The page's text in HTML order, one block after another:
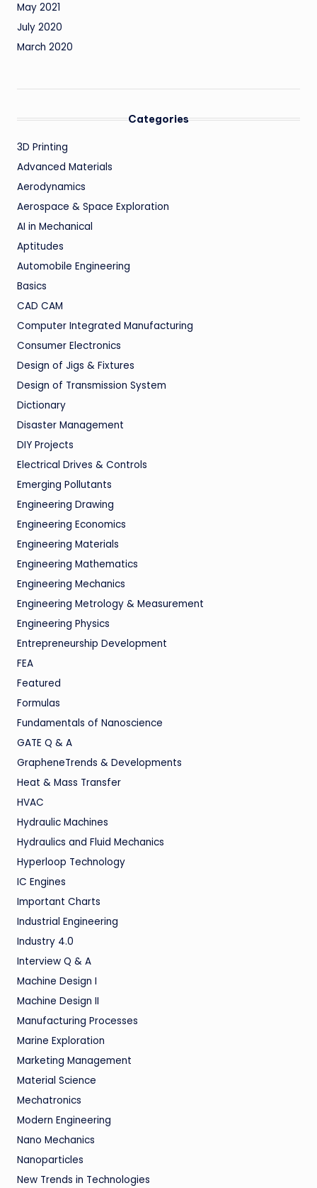
May 2021
July 2020
March 2020
Categories
3D Printing
Advanced Materials
Aerodynamics
Aerospace & Space Exploration
AI in Mechanical
Aptitudes
Automobile Engineering
Basics
CAD CAM
Computer Integrated Manufacturing
Consumer Electronics
Design of Jigs & Fixtures
Design of Transmission System
Dictionary
Disaster Management
DIY Projects
Electrical Drives & Controls
Emerging Pollutants
Engineering Drawing
Engineering Economics
Engineering Materials
Engineering Mathematics
Engineering Mechanics
Engineering Metrology & Measurement
Engineering Physics
Entrepreneurship Development
FEA
Featured
Formulas
Fundamentals of Nanoscience
GATE Q & A
GrapheneTrends & Developments
Heat & Mass Transfer
HVAC
Hydraulic Machines
Hydraulics and Fluid Mechanics
Hyperloop Technology
IC Engines
Important Charts
Industrial Engineering
Industry 4.0
Interview Q & A
Machine Design I
Machine Design II
Manufacturing Processes
Marine Exploration
Marketing Management
Material Science
Mechatronics
Modern Engineering
Nano Mechanics
Nanoparticles
New Trends in Technologies